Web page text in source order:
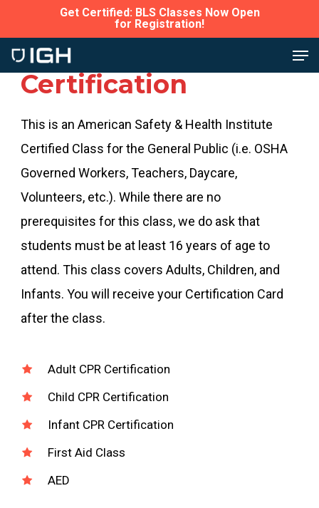
to
main
content
Get Certified: BLS Classes Now Open
for Registration!
Bedford CPR
Certification
This is an American Safety & Health Institute
Certified Class for the General Public (i.e. OSHA
Governed Workers, Teachers, Daycare,
Volunteers, etc.). While there are no
prerequisites for this class, we do ask that
students must be at least 16 years of age to
attend. This class covers Adults, Children, and
Infants. You will receive your Certification Card
after the class.
Adult CPR Certification
Child CPR Certification
Infant CPR Certification
First Aid Class
AED
Close
Menu